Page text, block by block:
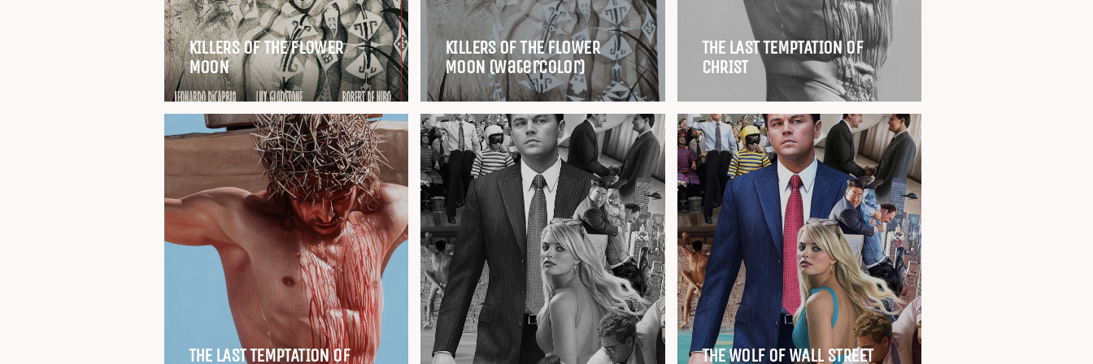
KILLERS OF THE FLOWER
MOON
KILLERS OF THE FLOWER
MOON (Watercolor)
THE LAST TEMPTATION OF
CHRIST
THE LAST TEMPTATION OF
THE WOLF OF WALL STREET